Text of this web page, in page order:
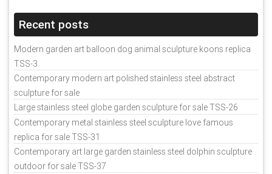
Recent posts
Modern garden art balloon dog animal sculpture koons replica
TSS-3
Contemporary modern art polished stainless steel abstract
sculpture for sale
Large stainless steel globe garden sculpture for sale TSS-26
Contemporary metal stainless steel sculpture love famous
replica for sale TSS-31
Contemporary art large garden stainless steel dolphin sculpture
outdoor for sale TSS-37